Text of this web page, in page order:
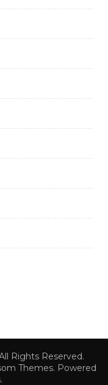
Rights Reserved.
Themes. Powered
.